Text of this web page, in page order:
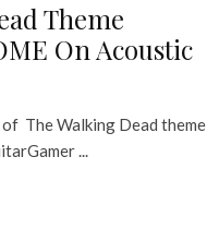
Theme
On Acoustic
The Walking Dead theme
...